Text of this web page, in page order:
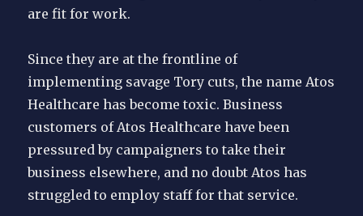
are fit for work.
Since they are at the frontline of
implementing savage Tory cuts, the name Atos
Healthcare has become toxic. Business
customers of Atos Healthcare have been
pressured by campaigners to take their
business elsewhere, and no doubt Atos has
struggled to employ staff for that service.